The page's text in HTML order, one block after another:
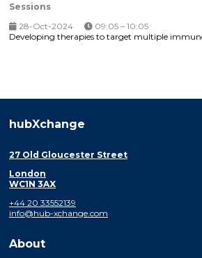
Sessions
28-Oct-2024
09:05 – 10:05
Developing therapies to target multiple
hubXchange
27 Old Gloucester Street
London
WC1N 3AX
+44 20 33552139
info@hub-xchange.com
About